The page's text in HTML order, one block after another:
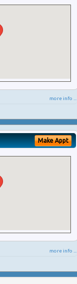
more info ...
Make Appt
more info ...